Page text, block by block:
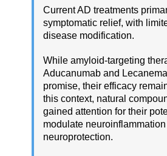
Current AD treatments
symptomatic relief, with
disease modification.
While amyloid-targeting
Aducanumab and
promise, their efficacy
this context, natural
gained attention for their
modulate
neuroprotection.